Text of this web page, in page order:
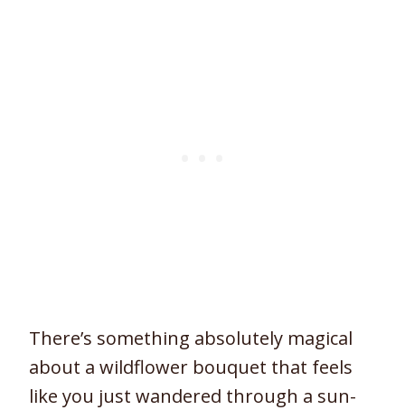
There’s something absolutely magical
about a wildflower bouquet that feels
like you just wandered through a sun-